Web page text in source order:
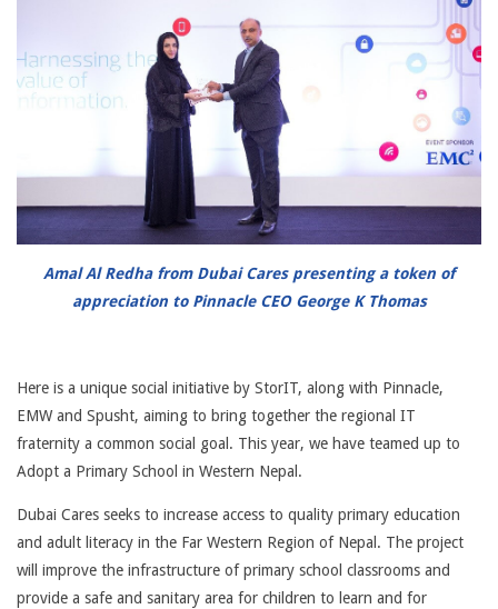
Amal Al Redha from Dubai Cares presenting a token of
appreciation to Pinnacle CEO George K Thomas
Here is a unique social initiative by StorIT, along with Pinnacle,
EMW and Spusht, aiming to bring together the regional IT
fraternity a common social goal. This year, we have teamed up to
Adopt a Primary School in Western Nepal.
Dubai Cares seeks to increase access to quality primary education
and adult literacy in the Far Western Region of Nepal. The project
will improve the infrastructure of primary school classrooms and
provide a safe and sanitary area for children to learn and for